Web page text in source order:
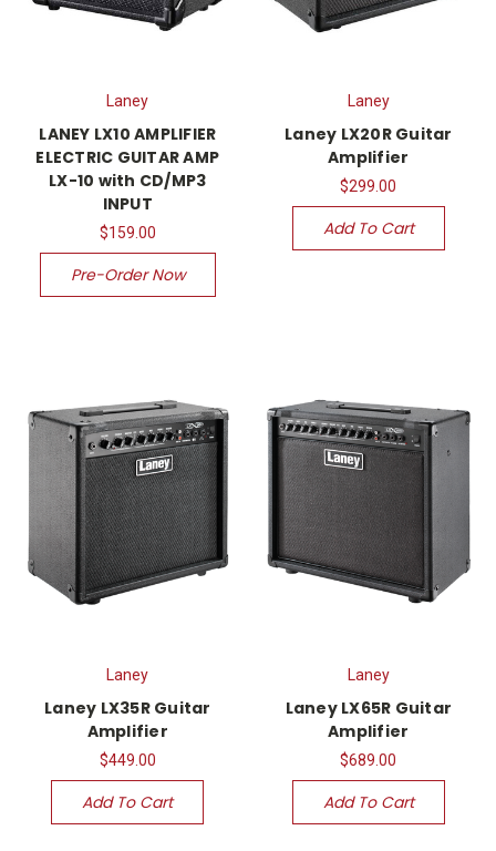
Laney
LANEY LX10 AMPLIFIER
ELECTRIC GUITAR AMP
LX-10 with CD/MP3
INPUT
$159.00
Pre-Order Now
Laney
Laney LX20R Guitar
Amplifier
$299.00
Add To Cart
Laney
Laney LX35R Guitar
Amplifier
$449.00
Add To Cart
Laney
Laney LX65R Guitar
Amplifier
$689.00
Add To Cart